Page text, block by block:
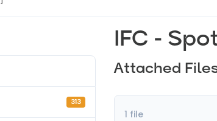
313
IFC -
Attached
1 file